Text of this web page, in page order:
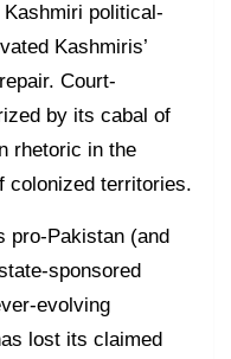
political-
Kashmiris’
Court-
by its cabal of
rhetoric in the
colonized territories.
pro-Pakistan (and
sponsored
evolving
lost its claimed